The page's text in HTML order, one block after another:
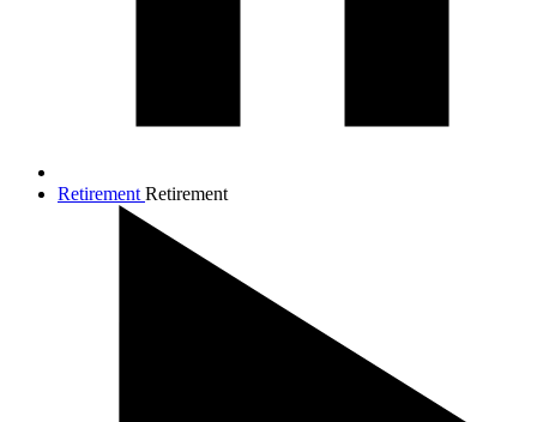
Retirement Retirement